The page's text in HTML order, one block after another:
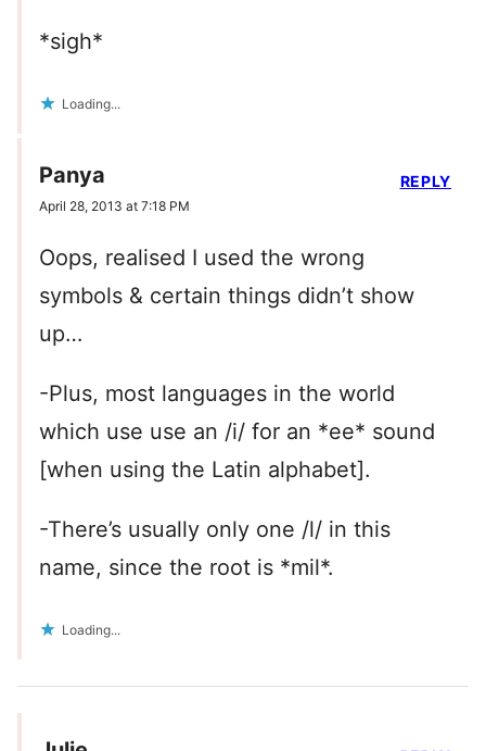
*sigh*
Loading...
Panya
April 28, 2013 at 7:18 PM
Oops, realised I used the wrong
symbols & certain things didn’t show
up…
-Plus, most languages in the world
which use use an /i/ for an *ee* sound
[when using the Latin alphabet].
-There’s usually only one /l/ in this
name, since the root is *mil*.
Loading...
REPLY